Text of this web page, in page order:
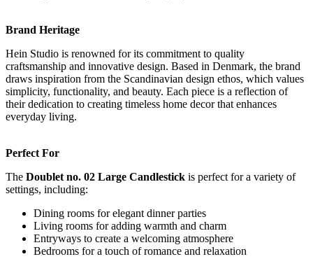
Brand Heritage
Hein Studio is renowned for its commitment to quality
craftsmanship and innovative design. Based in Denmark, the brand
draws inspiration from the Scandinavian design ethos, which values
simplicity, functionality, and beauty. Each piece is a reflection of
their dedication to creating timeless home decor that enhances
everyday living.
Perfect For
The Doublet no. 02 Large Candlestick is perfect for a variety of
settings, including:
Dining rooms for elegant dinner parties
Living rooms for adding warmth and charm
Entryways to create a welcoming atmosphere
Bedrooms for a touch of romance and relaxation